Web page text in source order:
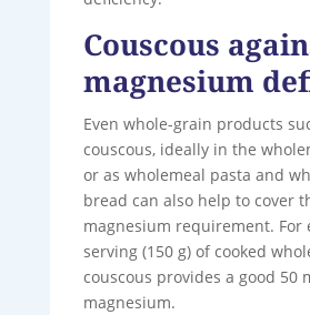
Couscous
magnesium
Even whole-grain products
couscous, ideally in the
or as wholemeal pasta and
bread can also help to cover
magnesium requirement. For
serving (150 g) of cooked
couscous provides a good 50
magnesium.